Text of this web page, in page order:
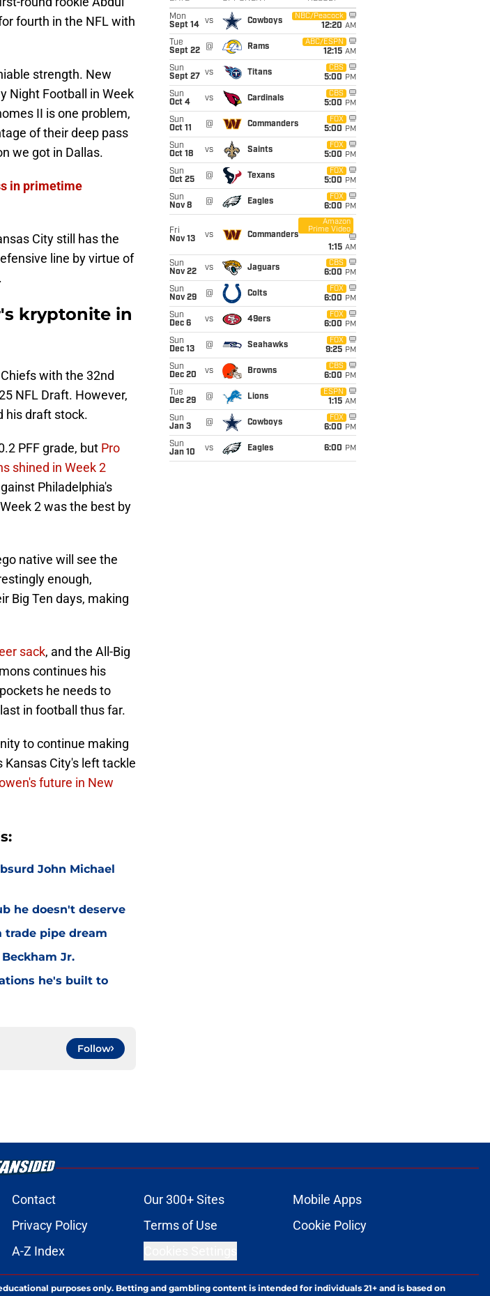
fourth in the NFL with
strength. New
Night Football in Week
II is one problem,
of their deep pass
we got in Dallas.
in primetime
City still has the
line by virtue of
kryptonite in
with the 32nd
NFL Draft. However,
his draft stock.
PFF grade, but Pro
shined in Week 2
Philadelphia's
2 was the best by
native will see the
enough,
Big Ten days, making
sack, and the All-Big
continues his
he needs to
in football thus far.
to continue making
City's left tackle
future in New
John Michael
he doesn't deserve
trade pipe dream
Jr.
he's built to
Follow
Mon
Sept 14
vs Cowboys
NBC/Peacock
12:20 AM
Tue
Sept 22
@ Rams
ABC/ESPN
12:15 AM
Sun
Sept 27
vs Titans
CBS
5:00 PM
Sun
Oct 4
vs Cardinals
CBS
5:00 PM
Sun
Oct 11
@ Commanders
FOX
5:00 PM
Sun
Oct 18
vs Saints
FOX
5:00 PM
Sun
Oct 25
@ Texans
FOX
5:00 PM
Sun
Nov 8
@ Eagles
FOX
6:00 PM
Fri
Nov 13
vs Commanders
Amazon
Prime Video
1:15 AM
Sun
Nov 22
vs Jaguars
CBS
6:00 PM
Sun
Nov 29
@ Colts
FOX
6:00 PM
Sun
Dec 6
vs 49ers
FOX
6:00 PM
Sun
Dec 13
@ Seahawks
FOX
9:25 PM
Sun
Dec 20
vs Browns
CBS
6:00 PM
Tue
Dec 29
@ Lions
ESPN
1:15 AM
Sun
Jan 3
@ Cowboys
FOX
6:00 PM
Sun
Jan 10
vs Eagles 6:00 PM
Contact Our 300+ Sites
Mobile Apps
Privacy Policy Terms of Use
Cookie Policy
A-Z Index
purposes only. Betting and gambling content is intended for individuals 21+ and is based on